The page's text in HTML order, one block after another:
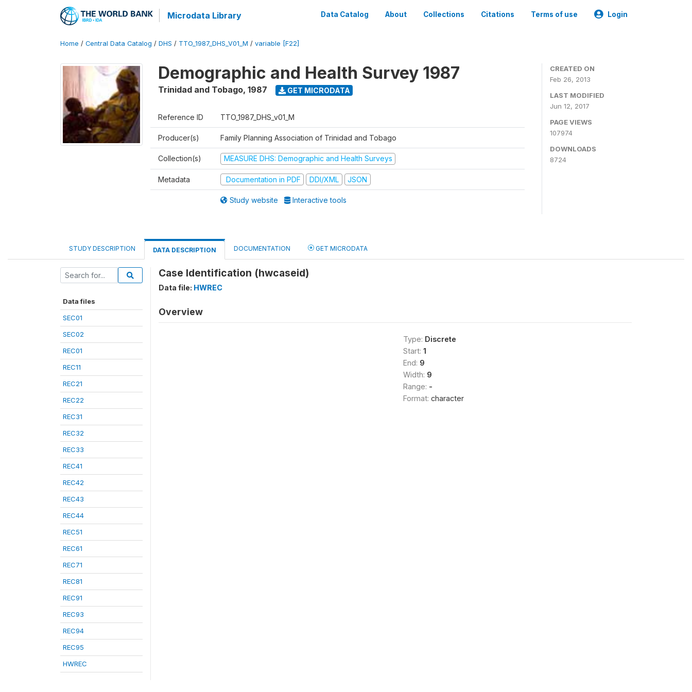
Microdata Library Data Catalog About Collections Citations Terms of use Login
Home / Central Data Catalog / DHS / TTO_1987_DHS_V01_M / variable [F22]
Demographic and Health Survey 1987
Trinidad and Tobago, 1987 GET MICRODATA
Reference ID TTO_1987_DHS_v01_M
Producer(s) Family Planning Association of Trinidad and Tobago
Collection(s) MEASURE DHS: Demographic and Health Surveys
Metadata Documentation in PDF DDI/XML JSON
Study website Interactive tools
CREATED ON
Feb 26, 2013
LAST MODIFIED
Jun 12, 2017
PAGE VIEWS
107974
DOWNLOADS
8724
STUDY DESCRIPTION DATA DESCRIPTION DOCUMENTATION GET MICRODATA
Data files
SEC01
SEC02
REC01
REC11
REC21
REC22
REC31
REC32
REC33
REC41
REC42
REC43
REC44
REC51
REC61
REC71
REC81
REC91
REC93
REC94
REC95
HWREC
Case Identification (hwcaseid)
Data file: HWREC
Overview
Type: Discrete
Start: 1
End: 9
Width: 9
Range: -
Format: character